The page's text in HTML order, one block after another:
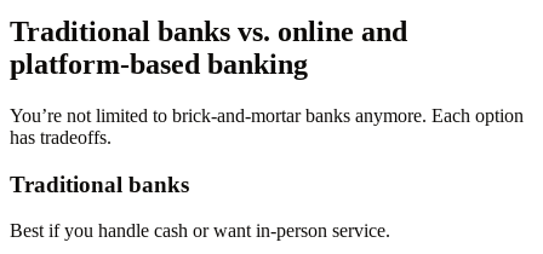
Traditional banks vs. online and
platform-based banking
You’re not limited to brick-and-mortar banks anymore. Each option
has tradeoffs.
Traditional banks
Best if you handle cash or want in-person service.